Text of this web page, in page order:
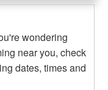
wondering
near you, check
dates, times and